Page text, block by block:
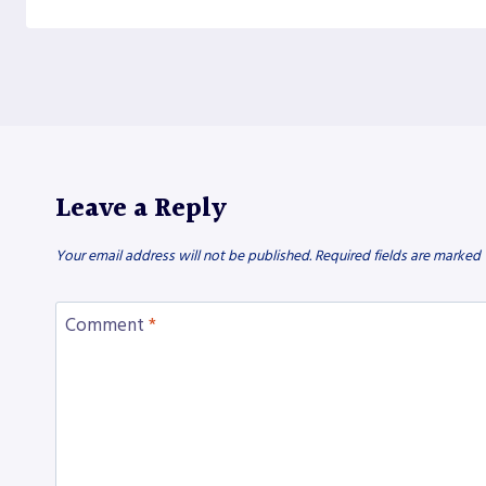
Leave a Reply
Your email address will not be published. Required fields are marked
Comment *